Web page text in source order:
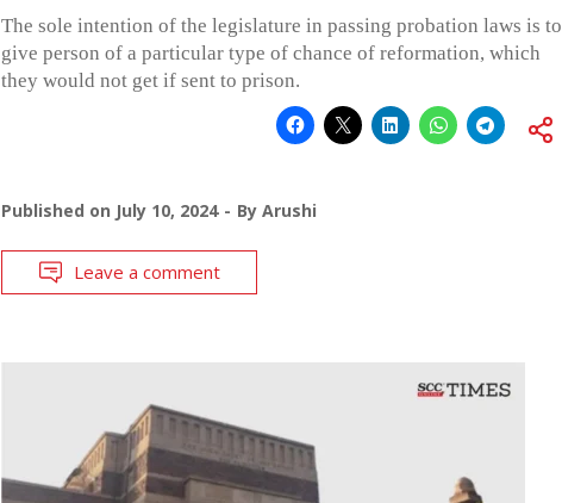
The sole intention of the legislature in passing probation laws is to
give person of a particular type of chance of reformation, which
they would not get if sent to prison.
Published on July 10, 2024 By Arushi
Leave a comment